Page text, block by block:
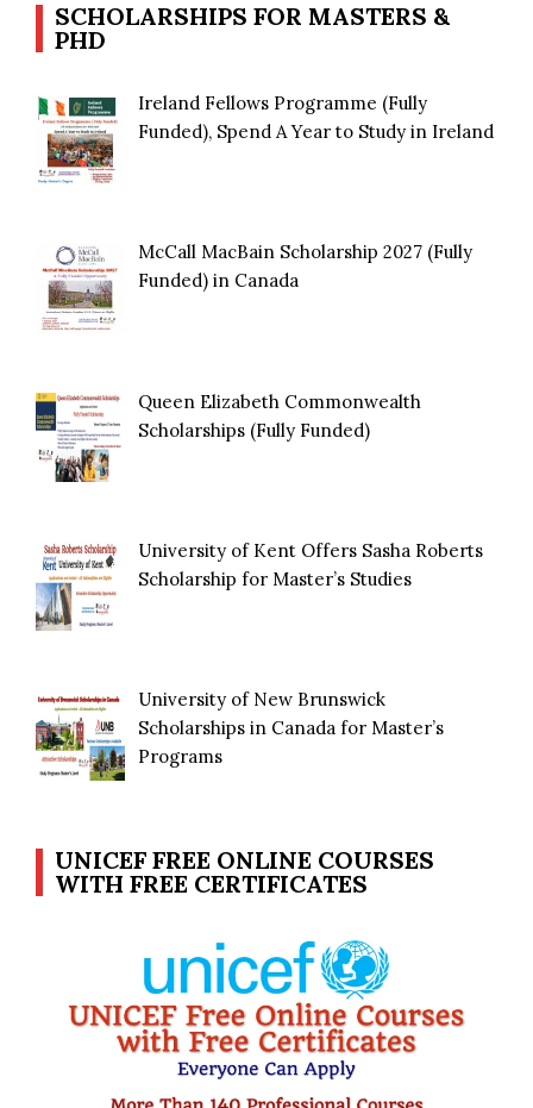
SCHOLARSHIPS FOR MASTERS &
PHD
Ireland Fellows Programme (Fully
Funded), Spend A Year to Study in Ireland
McCall MacBain Scholarship 2027 (Fully
Funded) in Canada
Queen Elizabeth Commonwealth
Scholarships (Fully Funded)
University of Kent Offers Sasha Roberts
Scholarship for Master’s Studies
University of New Brunswick
Scholarships in Canada for Master’s
Programs
UNICEF FREE ONLINE COURSES
WITH FREE CERTIFICATES